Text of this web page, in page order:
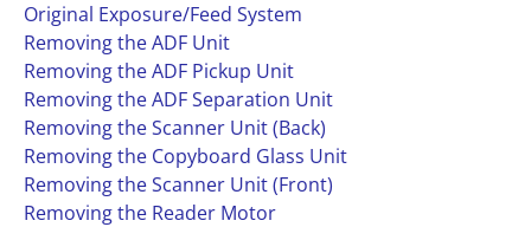
Original Exposure/Feed System
Removing the ADF Unit
Removing the ADF Pickup Unit
Removing the ADF Separation Unit
Removing the Scanner Unit (Back)
Removing the Copyboard Glass Unit
Removing the Scanner Unit (Front)
Removing the Reader Motor